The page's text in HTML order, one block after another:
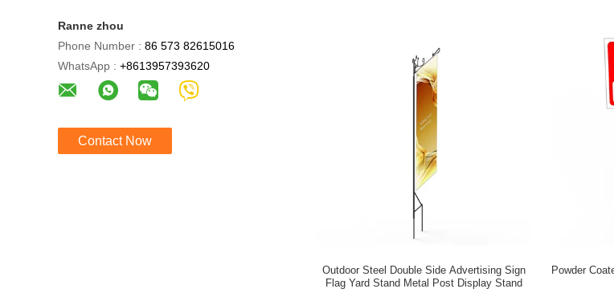
Ranne zhou
Phone Number : 86 573 82615016
WhatsApp : +8613957393620
Contact Now
Outdoor Steel Double Side Advertising Sign
Flag Yard Stand Metal Post Display Stand
Powder